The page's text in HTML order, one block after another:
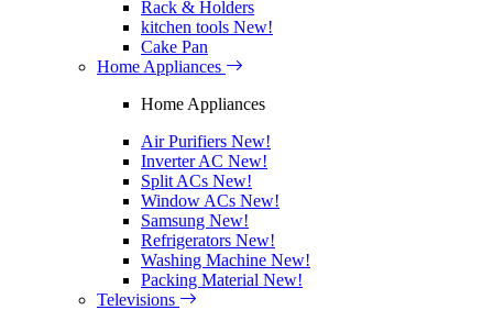
Rack & Holders
kitchen tools New!
Cake Pan
Home Appliances
Home Appliances
Air Purifiers New!
Inverter AC New!
Split ACs New!
Window ACs New!
Samsung New!
Refrigerators New!
Washing Machine New!
Packing Material New!
Televisions